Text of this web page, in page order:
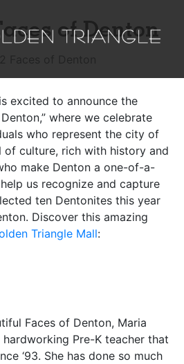
of Denton
is excited to announce the
where we celebrate
who represent the city of
of culture, rich with history and
make Denton a one-of-a-
us recognize and capture
ten Dentonites this year
Discover this amazing
Triangle Mall:
Faces of Denton, Maria
hardworking Pre-K teacher that
‘93. She has done so much